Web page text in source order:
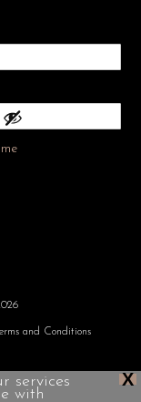
and Conditions
X
services
with